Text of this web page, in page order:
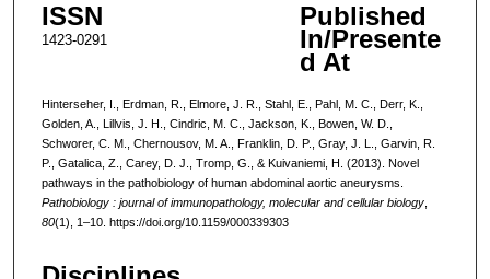
ISSN
1423-0291
Published
In/Presente
d At
Hinterseher, I., Erdman, R., Elmore, J. R., Stahl, E., Pahl, M. C., Derr, K.,
Golden, A., Lillvis, J. H., Cindric, M. C., Jackson, K., Bowen, W. D.,
Schworer, C. M., Chernousov, M. A., Franklin, D. P., Gray, J. L., Garvin, R.
P., Gatalica, Z., Carey, D. J., Tromp, G., & Kuivaniemi, H. (2013). Novel
pathways in the pathobiology of human abdominal aortic aneurysms.
Pathobiology : journal of immunopathology, molecular and cellular biology,
80(1), 1–10. https://doi.org/10.1159/000339303